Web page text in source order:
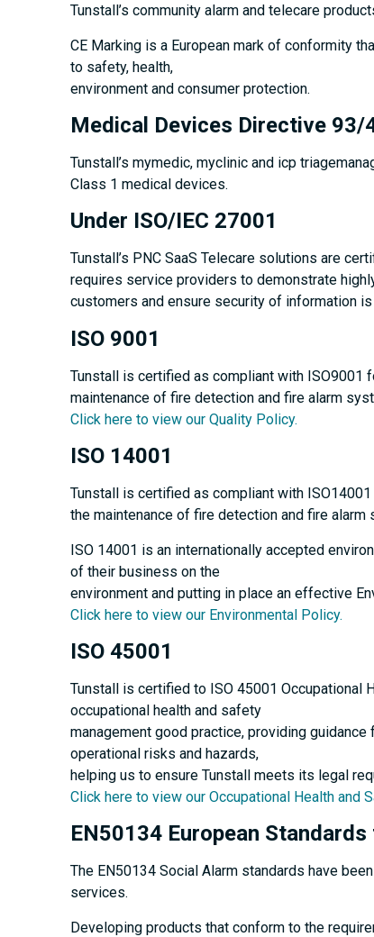
Tunstall’s community alarm and telecare
CE Marking is a European mark of conformity
to safety, health,
environment and consumer protection.
Medical Devices Directive 93/
Tunstall’s mymedic, myclinic and icp
Class 1 medical devices.
Under ISO/IEC 27001
Tunstall’s PNC SaaS Telecare solutions are
requires service providers to demonstrate
customers and ensure security of information
ISO 9001
Tunstall is certified as compliant with ISO9001
maintenance of fire detection and fire alarm
Click here to view our Quality Policy.
ISO 14001
Tunstall is certified as compliant with
the maintenance of fire detection and fire alarm
ISO 14001 is an internationally accepted
of their business on the
environment and putting in place an effective
Click here to view our Environmental Policy.
ISO 45001
Tunstall is certified to ISO 45001 Occupational
occupational health and safety
management good practice, providing
operational risks and hazards,
helping us to ensure Tunstall meets its legal
Click here to view our Occupational Health and
EN50134 European
The EN50134 Social Alarm standards have
services.
Developing products that conform to the